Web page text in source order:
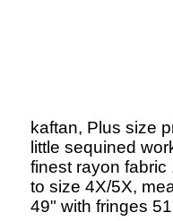
kaftan, Plus size
little sequined
finest rayon fabric
to size 4X/5X,
49" with fringes